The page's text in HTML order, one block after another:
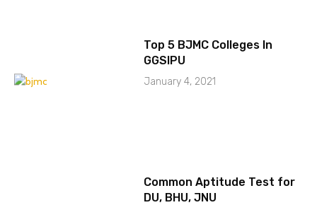
Top 5 BJMC Colleges In
GGSIPU
January 4, 2021
Common Aptitude Test for
DU, BHU, JNU